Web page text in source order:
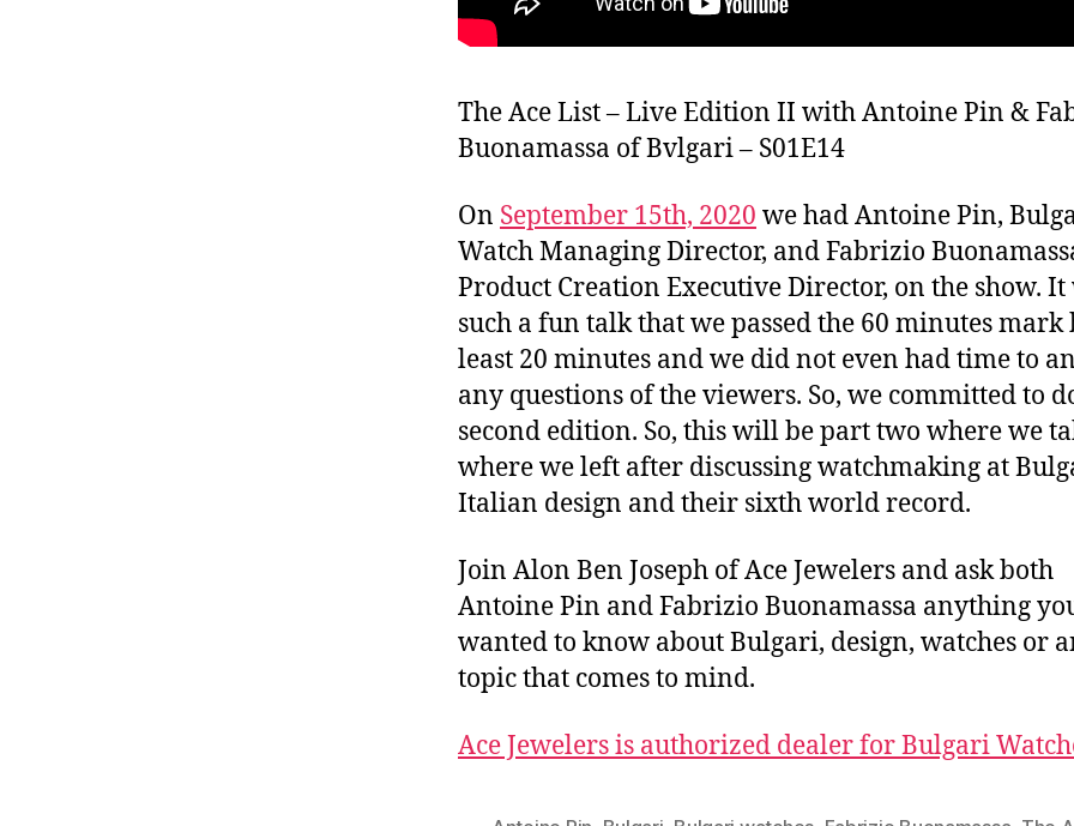
The Ace List – Live Edition II with Antoine Pin &
Buonamassa of Bvlgari – S01E14
On September 15th, 2020 we had Antoine Pin,
Watch Managing Director, and Fabrizio
Product Creation Executive Director, on the show. It
such a fun talk that we passed the 60 minutes mark
least 20 minutes and we did not even had time to
any questions of the viewers. So, we committed to
second edition. So, this will be part two where we
where we left after discussing watchmaking at
Italian design and their sixth world record.
Join Alon Ben Joseph of Ace Jewelers and ask both
Antoine Pin and Fabrizio Buonamassa anything
wanted to know about Bulgari, design, watches or
topic that comes to mind.
Ace Jewelers is authorized dealer for Bulgari